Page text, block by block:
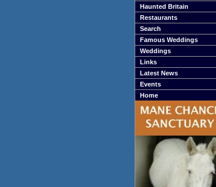
Haunted Britain
Restaurants
Search
Famous Weddings
Weddings
Links
Latest News
Events
Home